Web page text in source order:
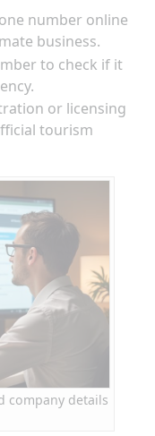
number online
business.
to check if it
or licensing
tourism
company details